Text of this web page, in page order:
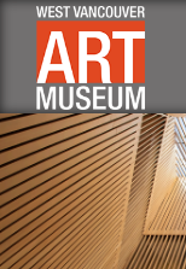
Skip
main
navigation